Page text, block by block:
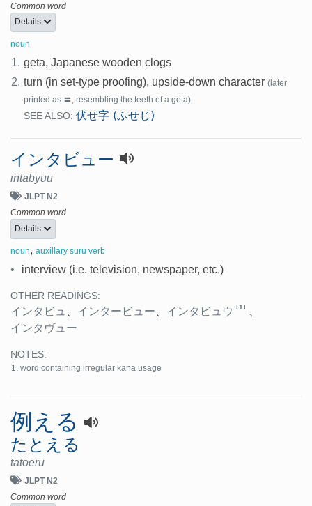
Common word
Details
noun
1. geta, Japanese wooden clogs
2. turn (in set-type proofing), upside-down character (later
printed as 〓, resembling the teeth of a geta)
SEE ALSO: 伏せ字 (ふせじ)
インタビュー
intabyuu
JLPT N2
Common word
Details
noun, auxillary suru verb
• interview (i.e. television, newspaper, etc.)
OTHER READINGS:
インタビュ 、 インタービュー、 インタビュウ [1]
、
インタヴュー
NOTES:
word containing irregular kana usage
例える
たとえる
tatoeru
JLPT N2
Common word